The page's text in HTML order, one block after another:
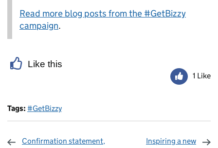
Read more blog posts from the #GetBizzy
campaign.
Like this
1 Like
Tags: #GetBizzy
Confirmation statement,
Inspiring a new